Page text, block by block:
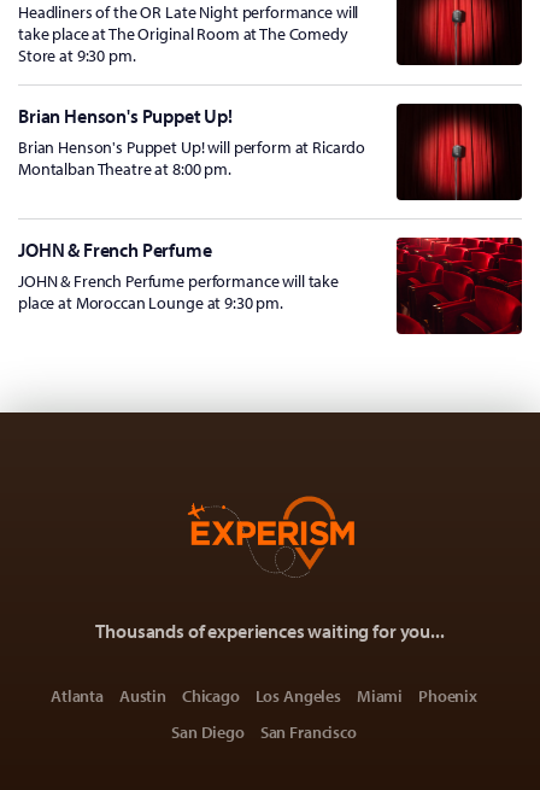
Headliners of the OR Late Night performance will
take place at The Original Room at The Comedy
Store at 9:30 pm.
Brian Henson's Puppet Up!
Brian Henson's Puppet Up! will perform at Ricardo
Montalban Theatre at 8:00 pm.
JOHN & French Perfume
JOHN & French Perfume performance will take
place at Moroccan Lounge at 9:30 pm.
Thousands of experiences waiting for you...
Atlanta Austin Chicago Los Angeles Miami
Phoenix
San Diego
San Francisco